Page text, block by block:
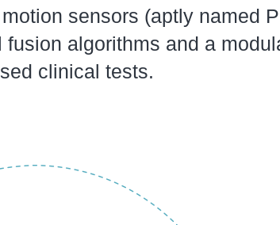
sensors (aptly named
algorithms and a
clinical tests.